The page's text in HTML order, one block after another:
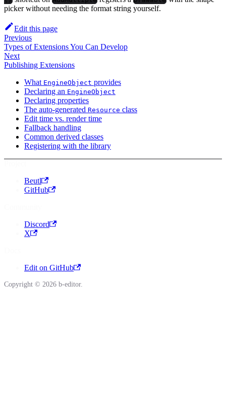
picker without needing the format string yourself.
Edit this page
Previous
Types of Extensions You Can Develop
Next
Publishing Extensions
What EngineObject provides
Declaring an EngineObject
Declaring properties
The auto-generated Resource class
Edit time vs. render time
Fallback handling
Common derived classes
Registering with the library
Beutl
GitHub
Discord
X
Edit on GitHub
Copyright © 2026 b-editor.